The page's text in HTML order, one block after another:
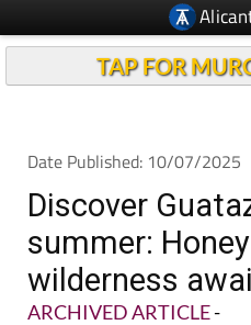
TAP FOR
Date Published: 10/07/2025
Discover
summer:
wilderness
ARCHIVED ARTICLE-